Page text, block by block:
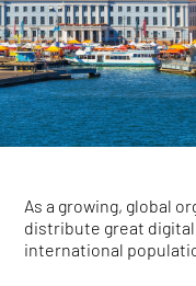
As a growing, global
distribute great
international